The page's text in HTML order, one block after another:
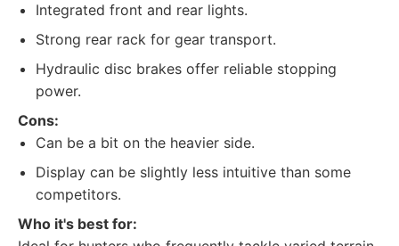
Integrated front and rear lights.
Strong rear rack for gear transport.
Hydraulic disc brakes offer reliable stopping
power.
Cons:
Can be a bit on the heavier side.
Display can be slightly less intuitive than some
competitors.
Who it's best for: